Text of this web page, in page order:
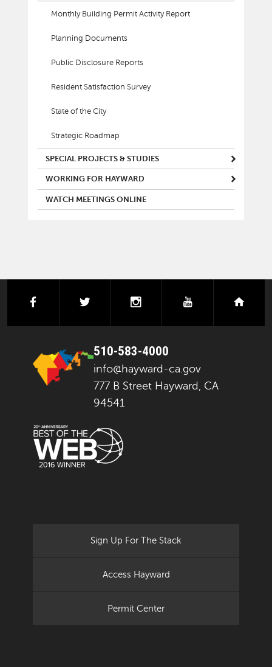
Monthly Building Permit Activity Report
Planning Documents
Public Disclosure Reports
Resident Satisfaction Survey
State of the City
Strategic Roadmap
SPECIAL PROJECTS & STUDIES
WORKING FOR HAYWARD
WATCH MEETINGS ONLINE
facebook instagramyoutube
510-583-4000
info@hayward-ca.gov
777 B Street Hayward, CA
94541
Sign Up For The Stack
Access Hayward
Permit Center